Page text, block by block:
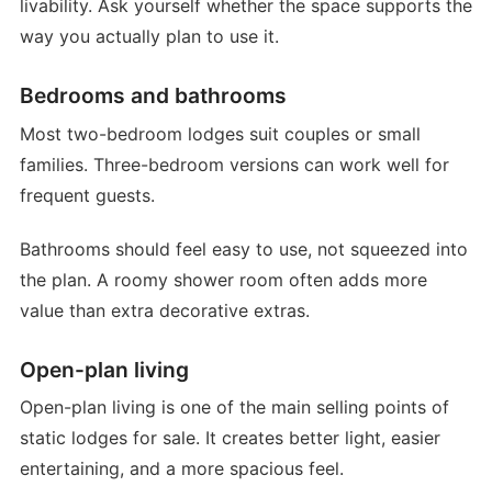
livability. Ask yourself whether the space supports the
way you actually plan to use it.
Bedrooms and bathrooms
Most two-bedroom lodges suit couples or small
families. Three-bedroom versions can work well for
frequent guests.
Bathrooms should feel easy to use, not squeezed into
the plan. A roomy shower room often adds more
value than extra decorative extras.
Open-plan living
Open-plan living is one of the main selling points of
static lodges for sale. It creates better light, easier
entertaining, and a more spacious feel.